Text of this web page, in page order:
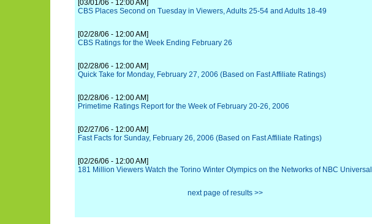
[03/01/06 - 12:00 AM]
CBS Places Second on Tuesday in Viewers, Adults 25-54 and Adults 18-49
[02/28/06 - 12:00 AM]
CBS Ratings for the Week Ending February 26
[02/28/06 - 12:00 AM]
Quick Take for Monday, February 27, 2006 (Based on Fast Affiliate Ratings)
[02/28/06 - 12:00 AM]
Primetime Ratings Report for the Week of February 20-26, 2006
[02/27/06 - 12:00 AM]
Fast Facts for Sunday, February 26, 2006 (Based on Fast Affiliate Ratings)
[02/26/06 - 12:00 AM]
181 Million Viewers Watch the Torino Winter Olympics on the Networks of NBC Universal
next page of results >>